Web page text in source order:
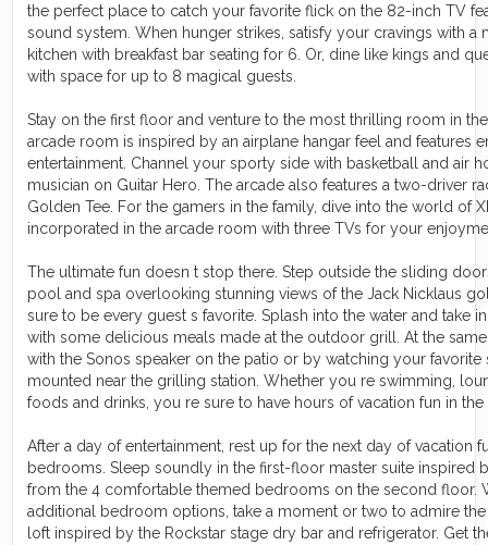
the perfect place to catch your favorite flick on the 82-inch TV
sound system. When hunger strikes, satisfy your cravings with
kitchen with breakfast bar seating for 6. Or, dine like kings and
with space for up to 8 magical guests.
Stay on the first floor and venture to the most thrilling room in
arcade room is inspired by an airplane hangar feel and features
entertainment. Channel your sporty side with basketball and air
musician on Guitar Hero. The arcade also features a two-driver
Golden Tee. For the gamers in the family, dive into the world of
incorporated in the arcade room with three TVs for your
The ultimate fun doesn t stop there. Step outside the sliding
pool and spa overlooking stunning views of the Jack Nicklaus
sure to be every guest s favorite. Splash into the water and take
with some delicious meals made at the outdoor grill. At the
with the Sonos speaker on the patio or by watching your
mounted near the grilling station. Whether you re swimming,
foods and drinks, you re sure to have hours of vacation fun in the
After a day of entertainment, rest up for the next day of vacation
bedrooms. Sleep soundly in the first-floor master suite inspired
from the 4 comfortable themed bedrooms on the second floor.
additional bedroom options, take a moment or two to admire
loft inspired by the Rockstar stage dry bar and refrigerator. Get